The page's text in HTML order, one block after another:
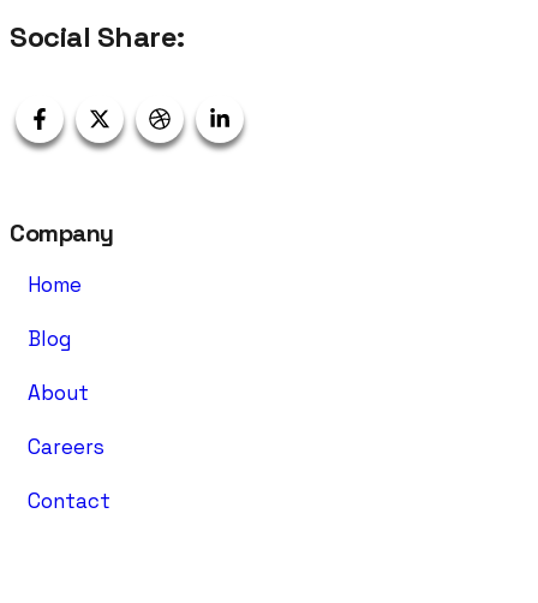
Social Share:
Company
Home
Blog
About
Careers
Contact